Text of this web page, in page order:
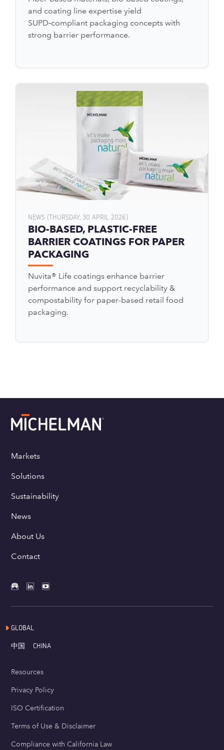
and coating line expertise yield
SUPD‑compliant packaging concepts with
strong barrier performance.
NEWS (THURSDAY, 30 APRIL 2026)
BIO-BASED, PLASTIC-FREE
BARRIER COATINGS FOR PAPER
PACKAGING
Nuvita® Life coatings enhance barrier
performance and support recyclability &
compostability for paper-based retail food
packaging.
Markets
Solutions
Sustainability
News
About Us
Contact
GLOBAL
中国 CHINA
Resources
Privacy Policy
ISO Certification
Terms of Use & Disclaimer
Compliance with California Law